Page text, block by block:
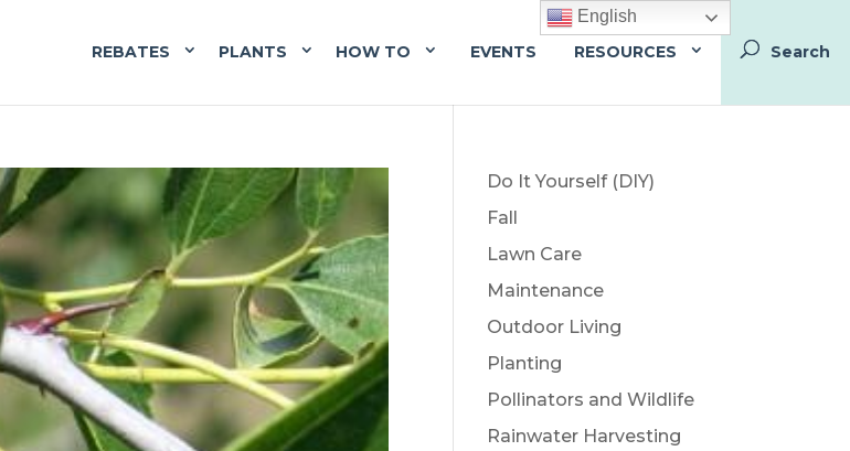
REBATES PLANTS HOW TO EVENTS RESOURCES
Do It Yourself (DIY)
Fall
Lawn Care
Maintenance
Outdoor Living
Planting
Pollinators and Wildlife
Rainwater Harvesting
English